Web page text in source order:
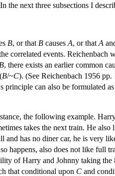
next three subsections I
B, or that B causes A, or that A
correlated events. Reichenbach
B, there exists an earlier common
B/~C). (See Reichenbach 1956 pp.
principle can also be formulated
the following example.
takes the next train. He
has no diner car, he is very
happens, also does not like full
of Harry and Johnny taking
that conditional upon C and